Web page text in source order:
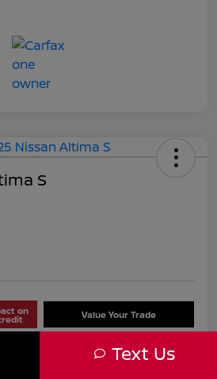
S
on Value Your Trade
Payment Options Text Us